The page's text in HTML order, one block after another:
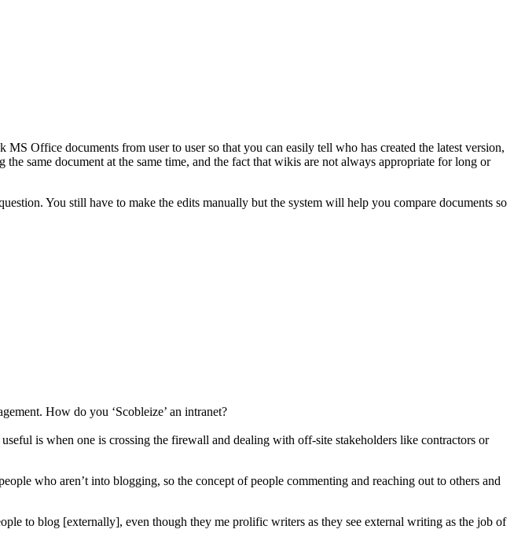
Office documents from user to user so that you can easily tell who has created the latest version,
same document at the same time, and the fact that wikis are not always appropriate for long or
You still have to make the edits manually but the system will help you compare documents so
How do you ‘Scobleize’ an intranet?
is when one is crossing the firewall and dealing with off-site stakeholders like contractors or
who aren’t into blogging, so the concept of people commenting and reaching out to others and
to blog [externally], even though they me prolific writers as they see external writing as the job of